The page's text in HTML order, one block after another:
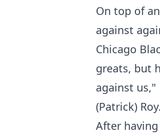
On top of
against
Chicago
greats, but
against us,"
(Patrick)
After